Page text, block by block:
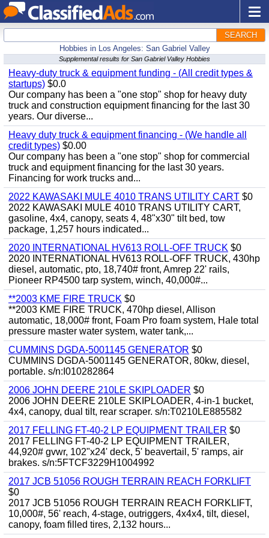
SEARCH
Hobbies in Los Angeles: San Gabriel Valley
Supplemental results for San Gabriel Valley Hobbies
Heavy-duty truck & equipment funding - (All credit types &
startups) $0.0
Our company has been a "one stop" shop for heavy duty
truck and construction equipment financing for the last 30
years. Our diverse...
Heavy duty truck & equipment financing - (We handle all
credit types) $0.00
Our company has been a "one stop" shop for commercial
truck and equipment financing for the last 30 years.
Financing for work trucks and...
2022 KAWASAKI MULE 4010 TRANS UTILITY CART $0
2022 KAWASAKI MULE 4010 TRANS UTILITY CART,
gasoline, 4x4, canopy, seats 4, 48"x30" tilt bed, tow
package, 1,257 hours indicated...
2020 INTERNATIONAL HV613 ROLL-OFF TRUCK $0
2020 INTERNATIONAL HV613 ROLL-OFF TRUCK, 430hp
diesel, automatic, pto, 18,740# front, Amrep 22' rails,
Pioneer RP4500 tarp system, winch, 40,000#...
**2003 KME FIRE TRUCK $0
**2003 KME FIRE TRUCK, 470hp diesel, Allison
automatic, 18,000# front, Foam Pro foam system, Hale total
pressure master water system, water tank,...
CUMMINS DGDA-5001145 GENERATOR $0
CUMMINS DGDA-5001145 GENERATOR, 80kw, diesel,
portable. s/n:I010282864
2006 JOHN DEERE 210LE SKIPLOADER $0
2006 JOHN DEERE 210LE SKIPLOADER, 4-in-1 bucket,
4x4, canopy, dual tilt, rear scraper. s/n:T0210LE885582
2017 FELLING FT-40-2 LP EQUIPMENT TRAILER $0
2017 FELLING FT-40-2 LP EQUIPMENT TRAILER,
44,920# gvwr, 102"x24' deck, 5' beavertail, 5' ramps, air
brakes. s/n:5FTCF3229H1004992
2017 JCB 51056 ROUGH TERRAIN REACH FORKLIFT
$0
2017 JCB 51056 ROUGH TERRAIN REACH FORKLIFT,
10,000#, 56' reach, 4-stage, outriggers, 4x4x4, tilt, diesel,
canopy, foam filled tires, 2,132 hours...